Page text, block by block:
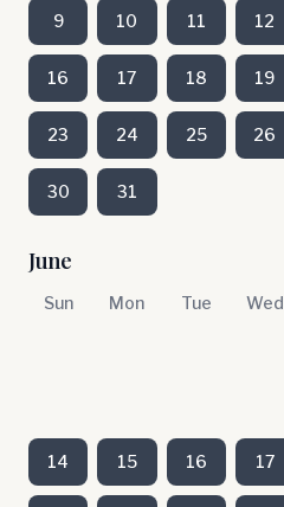
9 10 11 12
16 17 18 19
23 24 25 26
30 31
June
Sun Mon Tue Wed
14 15 16 17